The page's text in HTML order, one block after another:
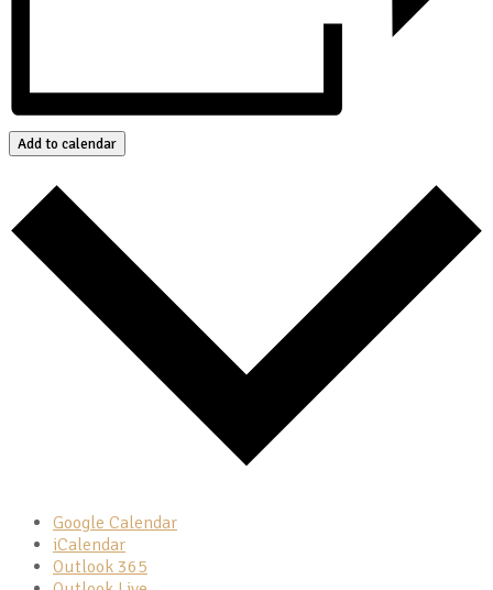
Add to calendar
Google Calendar
iCalendar
Outlook 365